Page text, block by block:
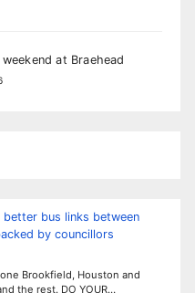
at Braehead
better bus links between
by councillors
Brookfield, Houston and
the rest. DO YOUR…